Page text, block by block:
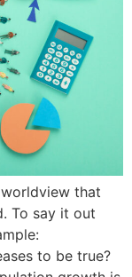
that
To say it out
to be true?